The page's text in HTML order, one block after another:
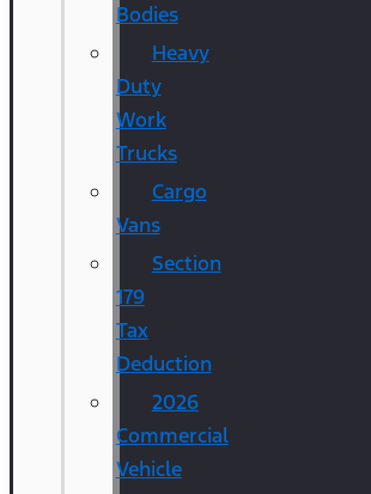
Bodies
Heavy
Duty
Work
Trucks
Cargo
Vans
Section
179
Tax
Deduction
2026
Commercial
Vehicle